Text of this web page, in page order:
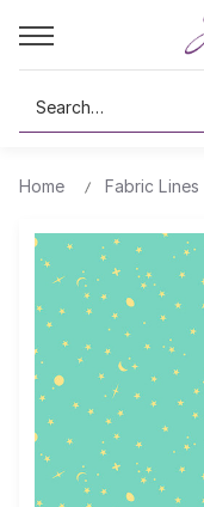
Search
Home Fabric Lines